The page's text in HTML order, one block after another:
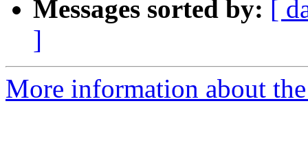
Messages sorted by: [
]
More information about